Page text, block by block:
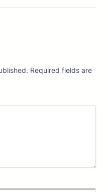
Required fields are